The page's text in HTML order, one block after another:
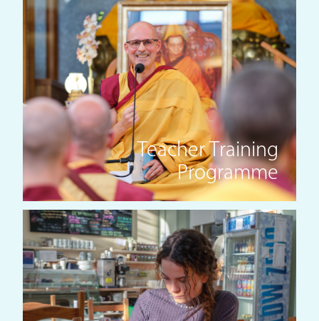
Teacher Training
Programme